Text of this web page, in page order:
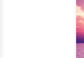
feel more alive,
with themselves
clients are
doubt, or
Together, we